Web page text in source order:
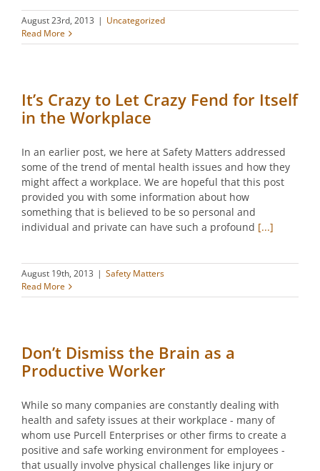
August 23rd, 2013 | Uncategorized
Read More
It’s Crazy to Let Crazy Fend for Itself
in the Workplace
In an earlier post, we here at Safety Matters addressed
some of the trend of mental health issues and how they
might affect a workplace. We are hopeful that this post
provided you with some information about how
something that is believed to be so personal and
individual and private can have such a profound [...]
August 19th, 2013 | Safety Matters
Read More
Don’t Dismiss the Brain as a
Productive Worker
While so many companies are constantly dealing with
health and safety issues at their workplace - many of
whom use Purcell Enterprises or other firms to create a
positive and safe working environment for employees -
that usually involve physical challenges like injury or